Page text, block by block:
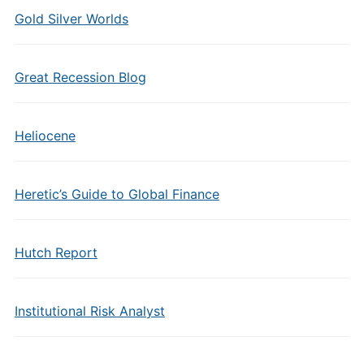
Gold Silver Worlds
Great Recession Blog
Heliocene
Heretic’s Guide to Global Finance
Hutch Report
Institutional Risk Analyst